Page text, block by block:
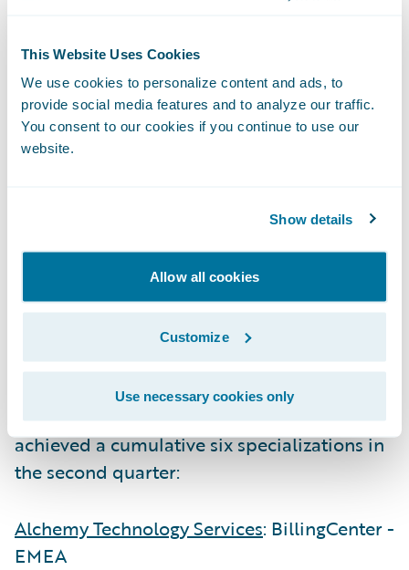
This Website Uses Cookies
We use cookies to personalize content and ads, to
provide social media features and to analyze our traffic.
You consent to our cookies if you continue to use our
website.
Show details
Allow all cookies
Customize
Use necessary cookies only
law enforcement records for insurers
digitally.
Streamline Imaging- Coordinates
diagnostic and medical services through its
Specializations
Guidewire Consulting partners continue to
invest in their practices and earn
specializations that are both regionally and
globally based.
The following five Consulting partners
achieved a cumulative six specializations in
the second quarter:
Alchemy Technology Services: BillingCenter -
EMEA